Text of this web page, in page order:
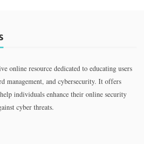
online resource dedicated to educating users
management, and cybersecurity. It offers
individuals enhance their online security
cyber threats.